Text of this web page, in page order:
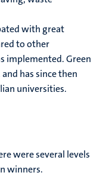
with great
to other
implemented. Green
has since then
universities.
were several levels
winners.